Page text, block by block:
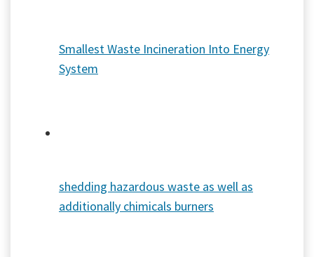
Smallest Waste Incineration Into Energy
System
shedding hazardous waste as well as
additionally chimicals burners